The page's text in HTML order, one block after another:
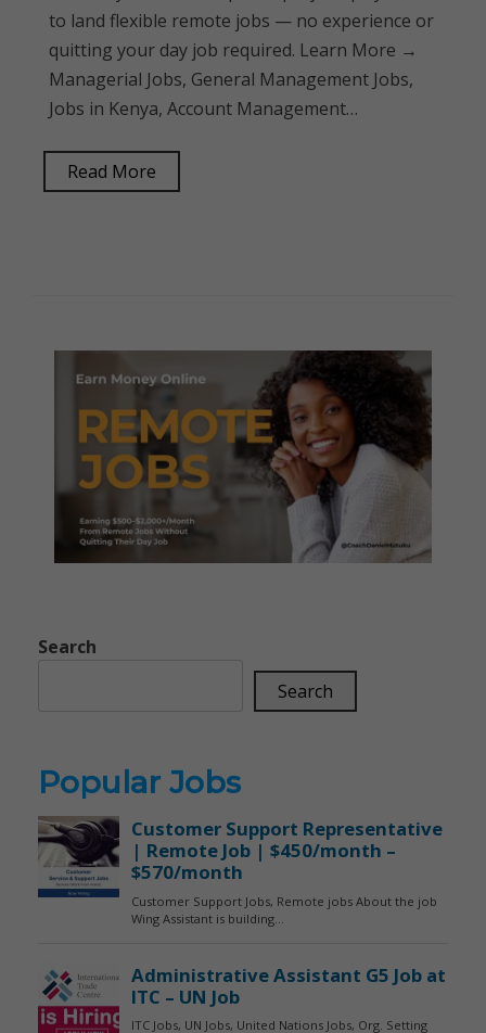
to land flexible remote jobs — no experience or
quitting your day job required. Learn More →
Managerial Jobs, General Management Jobs,
Jobs in Kenya, Account Management…
Read More
Search
Search
Popular Jobs